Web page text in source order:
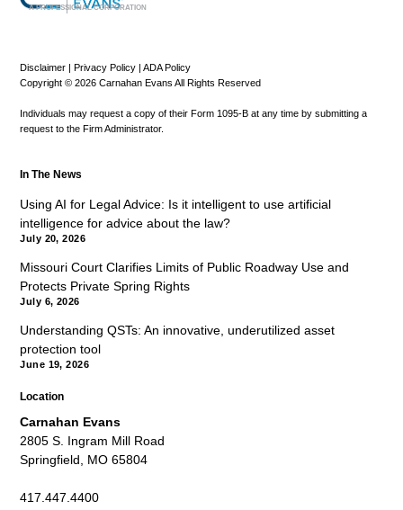
A PROFESSIONAL CORPORATION
Disclaimer |Privacy Policy |ADA Policy
Copyright © 2026 Carnahan Evans All Rights Reserved
Individuals may request a copy of their Form 1095-B at any time by submitting a
request to the Firm Administrator.
In The News
Using AI for Legal Advice: Is it intelligent to use artificial
intelligence for advice about the law?
July 20, 2026
Missouri Court Clarifies Limits of Public Roadway Use and
Protects Private Spring Rights
July 6, 2026
Understanding QSTs: An innovative, underutilized asset
protection tool
June 19, 2026
Location
Carnahan Evans
2805 S. Ingram Mill Road
Springfield, MO 65804
417.447.4400